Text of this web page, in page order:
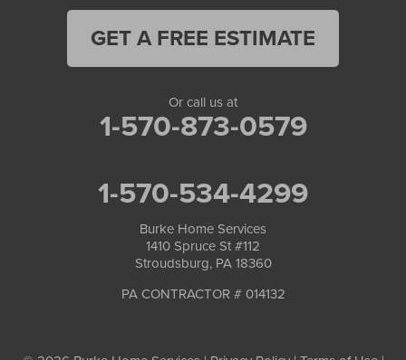
GET A FREE ESTIMATE
Or call us at
1-570-873-0579
1-570-534-4299
Burke Home Services
1410 Spruce St #112
Stroudsburg, PA 18360
PA CONTRACTOR # 014132